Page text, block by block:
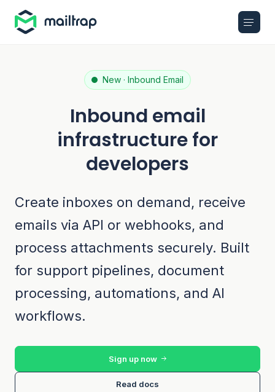
New · Inbound Email
Inbound email
infrastructure for
developers
Create inboxes on demand, receive
emails via API or webhooks, and
process attachments securely. Built
for support pipelines, document
processing, automations, and AI
workflows.
Sign up now
Read docs